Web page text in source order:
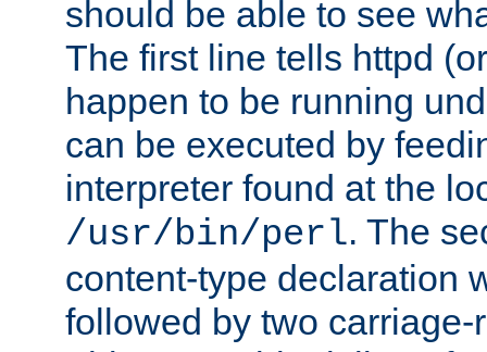
should be able to see
The first line tells httpd
happen to be running
can be executed by
interpreter found at the
/usr/bin/perl. The
content-type declaration
followed by two